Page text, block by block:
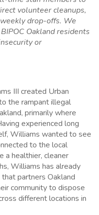
volunteer cleanups,
drop-offs. We
Oakland residents
or
III created Urban
the rampant illegal
primarily where
experienced long
Williams wanted to see
to the local
a healthier, cleaner
Williams has already
partners Oakland
community to dispose
different locations in